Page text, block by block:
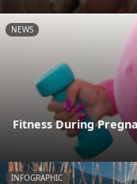
NEWS
Fitness During
INFOGRAPHIC